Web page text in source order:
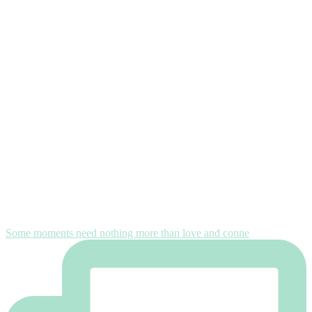
Some moments need nothing more than love and conne